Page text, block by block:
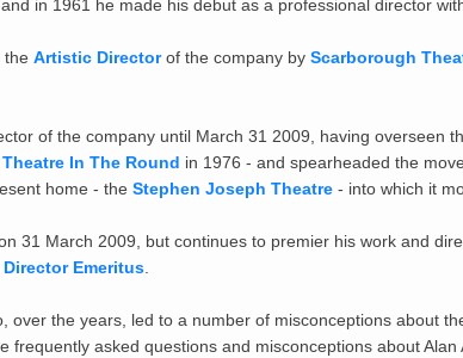
in 1961 he made his debut as a professional director
the Artistic Directorof the company by Scarborough
of the company until March 31 2009, having overseen
In The Round in 1976 - and spearheaded the
home - the Stephen Joseph Theatre - into which it
31 March 2009, but continues to premier his work and
Director Emeritus.
over the years, led to a number of misconceptions about
frequently asked questions and misconceptions about